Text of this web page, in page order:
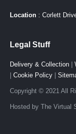
Location : Corlett
Legal Stuff
Delivery & Collection
Cookie Policy
Copyright © 2021 All
Hosted by The Virtual